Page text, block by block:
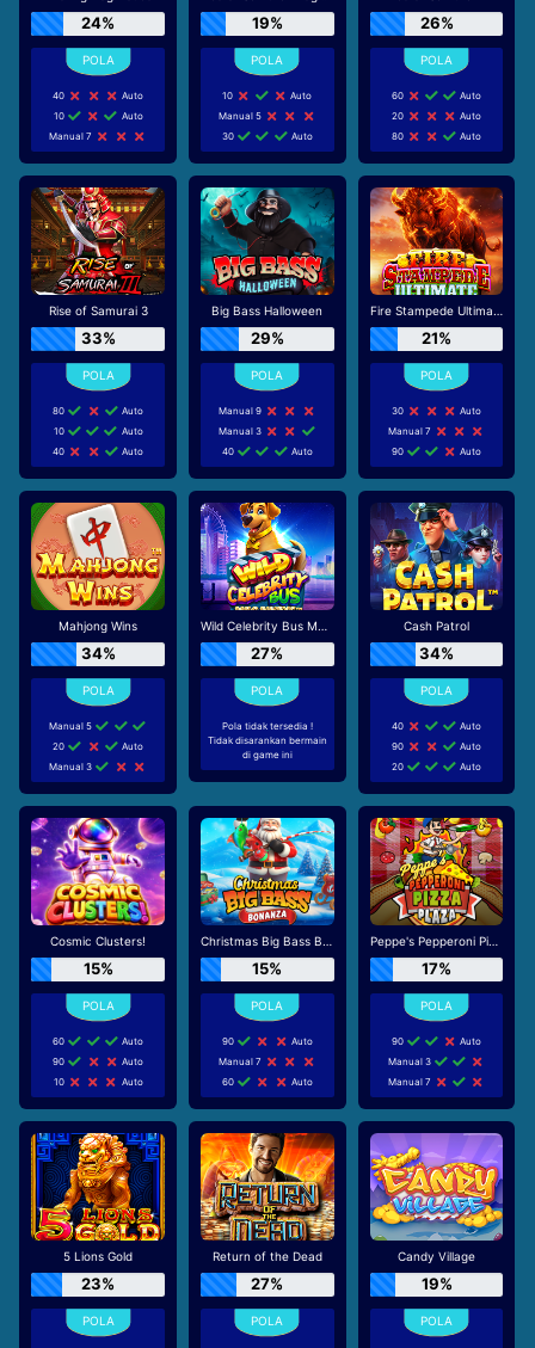
24%
40
Auto
10
Auto
Manual 7
19%
10
Auto
Manual 5
30
Auto
26%
60
Auto
20
Auto
80
Auto
Rise of Samurai 3
33%
80
Auto
10
Auto
40
Auto
Big Bass Halloween
29%
Manual 9
Manual 3
40
Auto
Fire Stampede Ultimate
21%
30
Auto
Manual 7
90
Auto
Mahjong Wins
34%
Manual 5
20
Auto
Manual 3
Wild Celebrity Bus Megaways
27%
Pola tidak tersedia !
Tidak disarankan bermain
di game ini
Cash Patrol
34%
40
Auto
90
Auto
20
Auto
Cosmic Clusters!
15%
60
Auto
90
Auto
10
Auto
Christmas Big Bass Bonanza
15%
90
Auto
Manual 7
60
Auto
Peppe's Pepperoni Pizza Plaza
17%
90
Auto
Manual 3
Manual 7
5 Lions Gold
23%
Return of the Dead
27%
Candy Village
19%